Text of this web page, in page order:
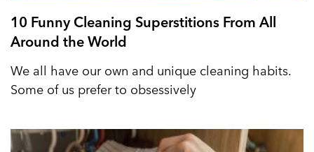
10 Funny Cleaning Superstitions From All
Around the World
We all have our own and unique cleaning habits.
Some of us prefer to obsessively